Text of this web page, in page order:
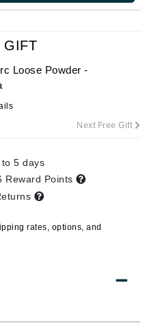
GIFT
Loose Powder -
Next Free Gift
5 days
Reward Points
rates, options, and